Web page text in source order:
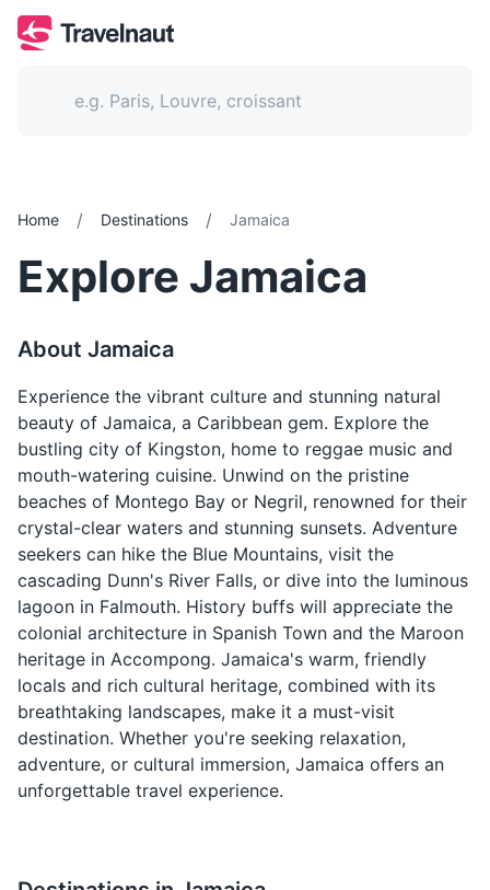
Home / Destinations / Jamaica
Explore Jamaica
About Jamaica
Experience the vibrant culture and stunning natural
beauty of Jamaica, a Caribbean gem. Explore the
bustling city of Kingston, home to reggae music and
mouth-watering cuisine. Unwind on the pristine
beaches of Montego Bay or Negril, renowned for their
crystal-clear waters and stunning sunsets. Adventure
seekers can hike the Blue Mountains, visit the
cascading Dunn's River Falls, or dive into the luminous
lagoon in Falmouth. History buffs will appreciate the
colonial architecture in Spanish Town and the Maroon
heritage in Accompong. Jamaica's warm, friendly
locals and rich cultural heritage, combined with its
breathtaking landscapes, make it a must-visit
destination. Whether you're seeking relaxation,
adventure, or cultural immersion, Jamaica offers an
unforgettable travel experience.